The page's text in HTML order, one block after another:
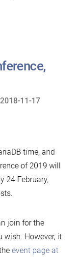
2018-11-17
time, and
of 2019 will
24 February,
join for the
wish. However, it
event page at